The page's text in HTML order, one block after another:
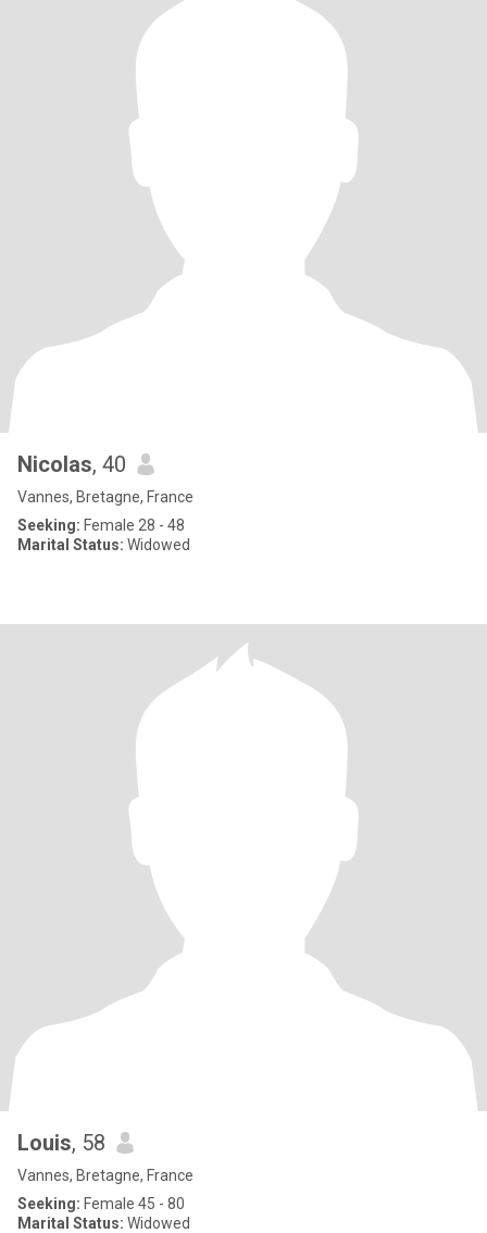
Nicolas, 40
Vannes, Bretagne, France
Seeking: Female 28 - 48
Marital Status: Widowed
Louis, 58
Vannes, Bretagne, France
Seeking: Female 45 - 80
Marital Status: Widowed